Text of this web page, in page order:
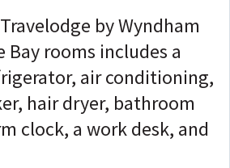
by Wyndham
Bay rooms includes a
air conditioning,
hair dryer, bathroom
clock, a work desk, and